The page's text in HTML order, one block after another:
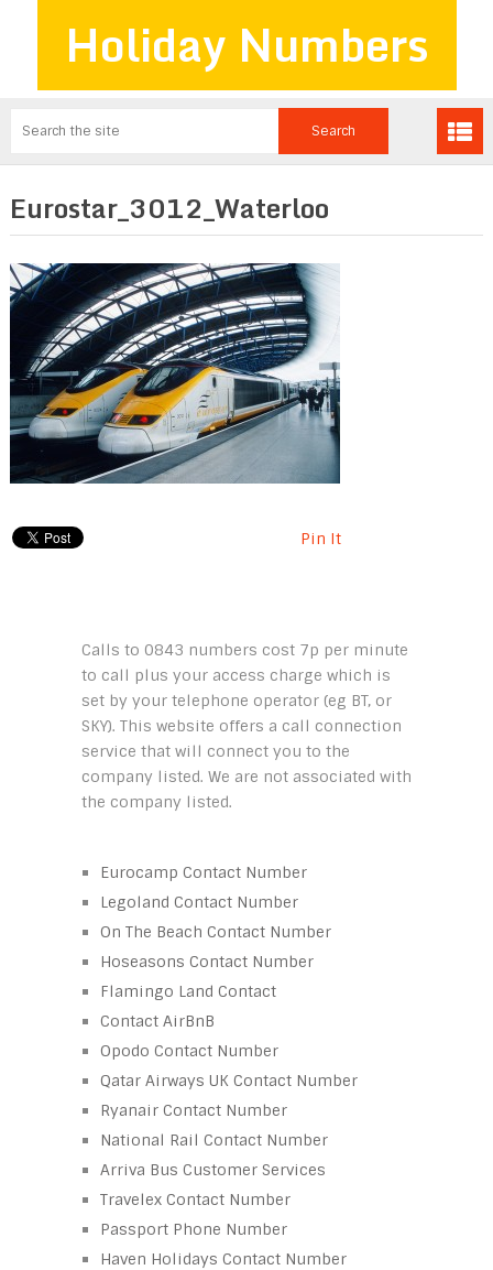
Holiday Numbers
Eurostar_3012_Waterloo
Pin It
Calls to 0843 numbers cost 7p per minute
to call plus your access charge which is
set by your telephone operator (eg BT, or
SKY). This website offers a call connection
service that will connect you to the
company listed. We are not associated with
the company listed.
Eurocamp Contact Number
Legoland Contact Number
On The Beach Contact Number
Hoseasons Contact Number
Flamingo Land Contact
Contact AirBnB
Opodo Contact Number
Qatar Airways UK Contact Number
Ryanair Contact Number
National Rail Contact Number
Arriva Bus Customer Services
Travelex Contact Number
Passport Phone Number
Haven Holidays Contact Number